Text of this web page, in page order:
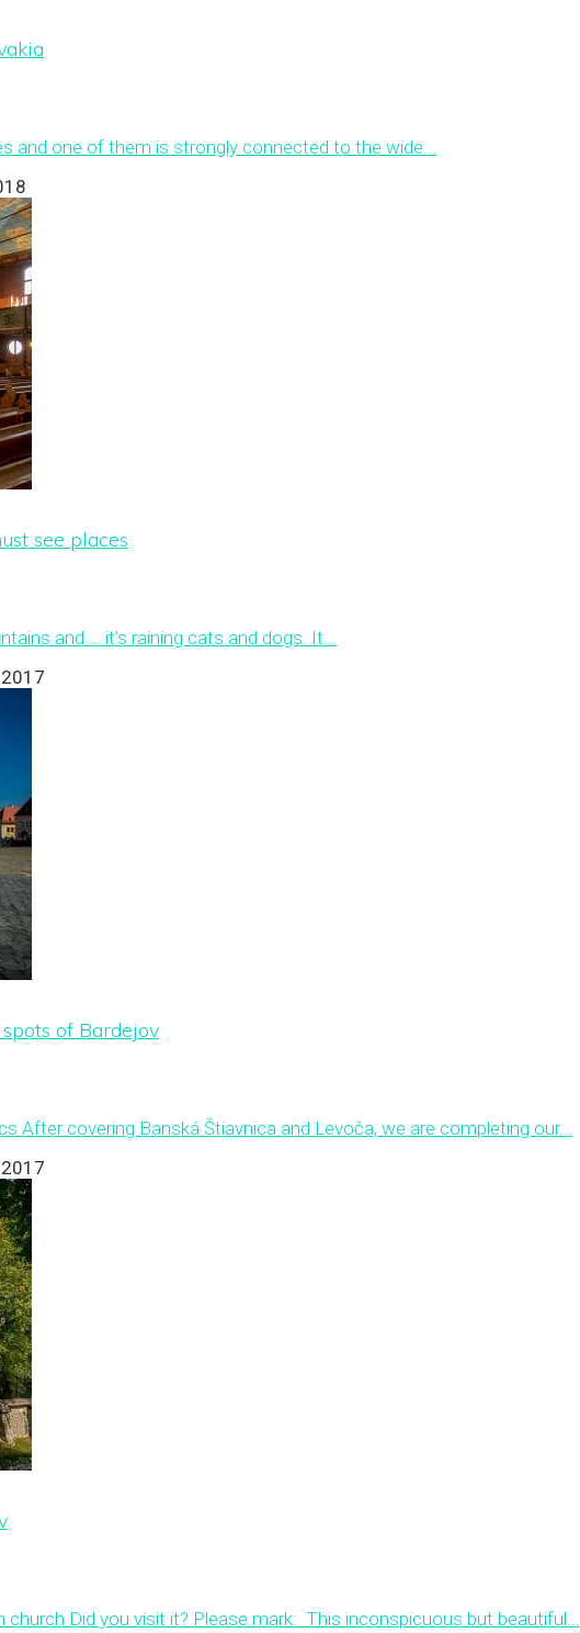
and one of them is strongly connected to the wide...
see places
and … it’s raining cats and dogs. It...
of Bardejov
After covering Banská Štiavnica and Levoča, we are completing our...
church Did you visit it? Please mark: This inconspicuous but beautiful...